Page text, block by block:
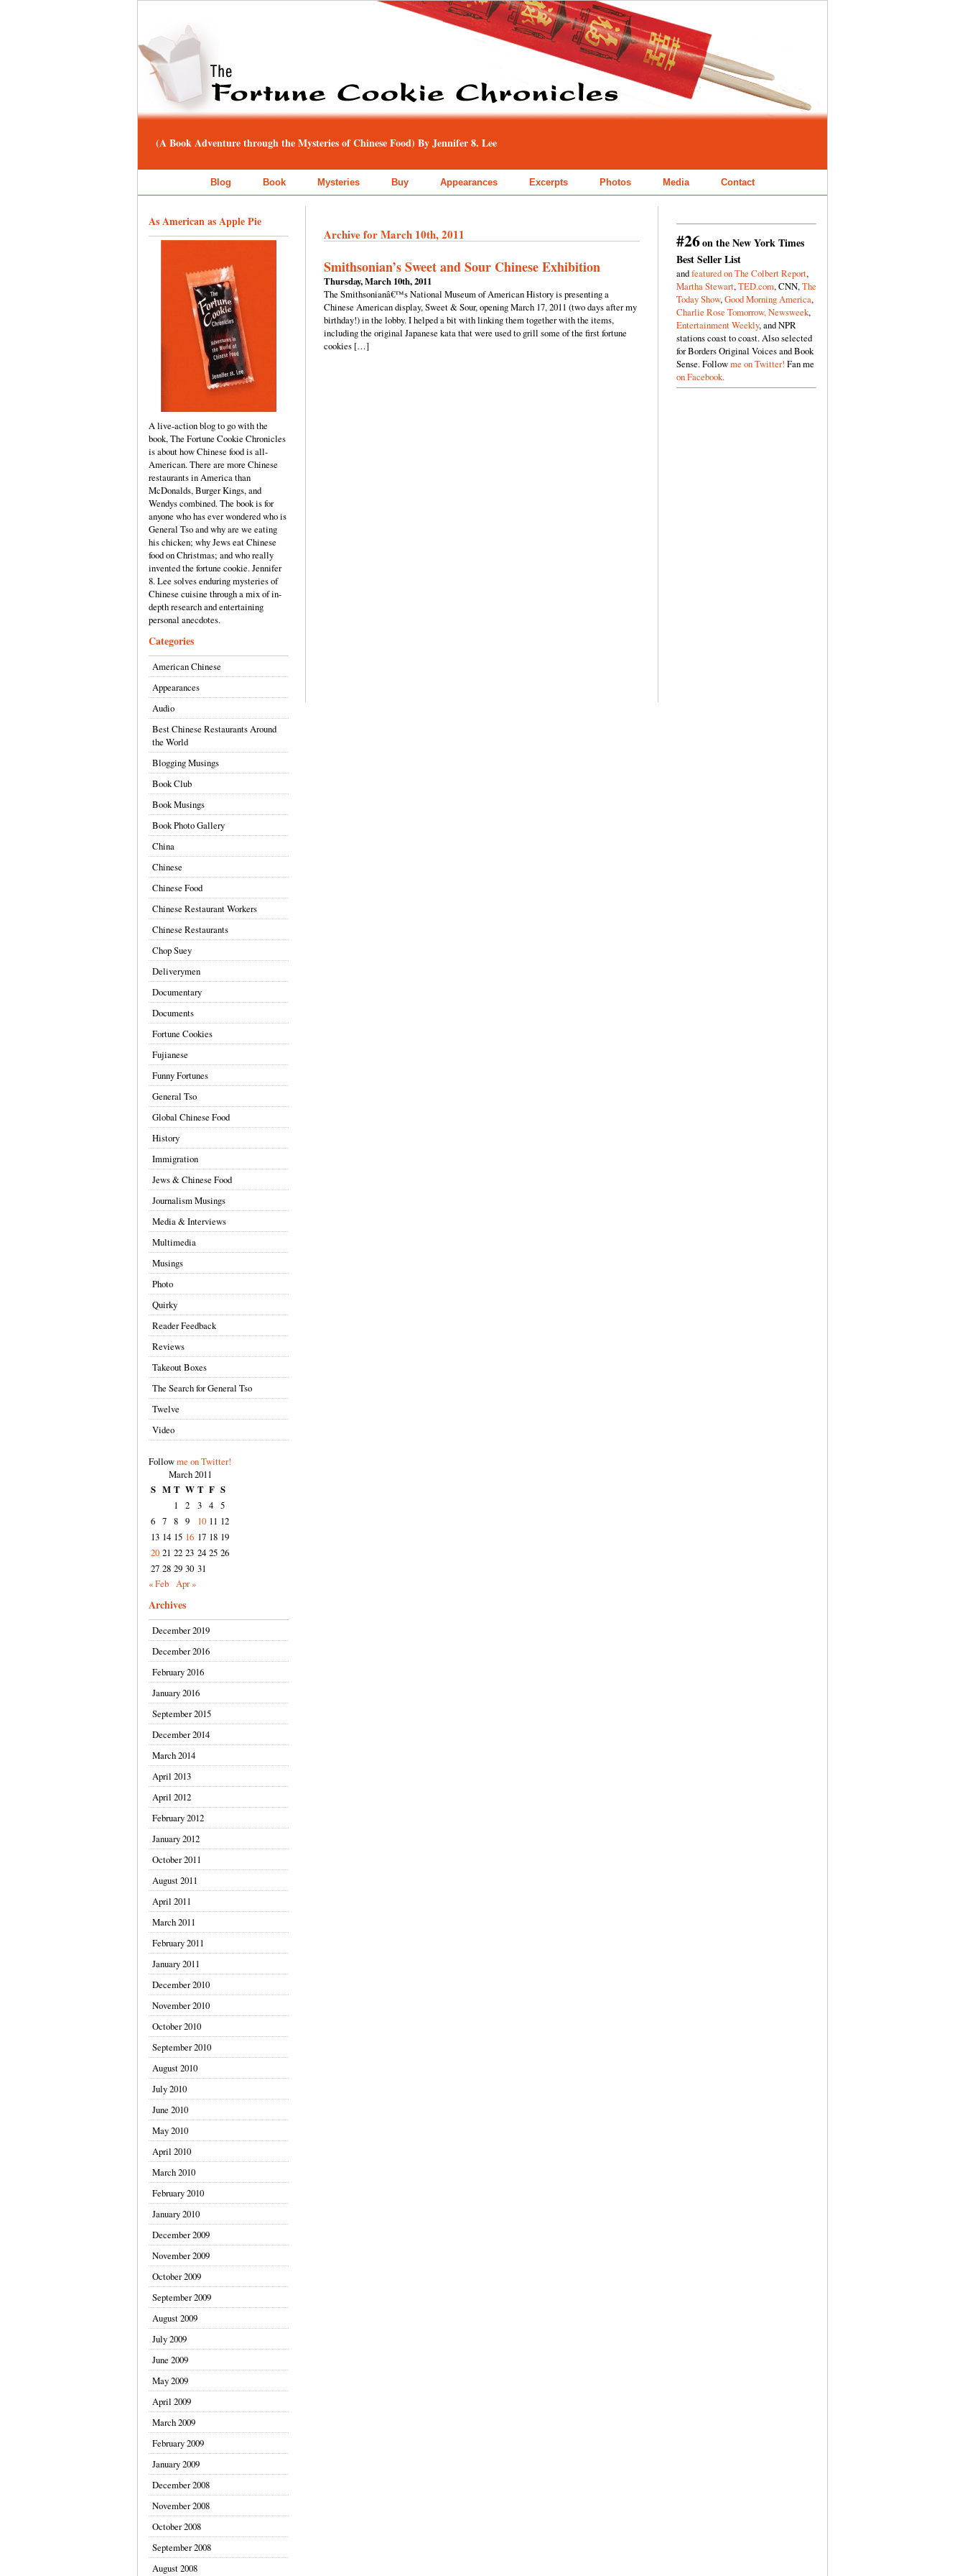
(A Book Adventure through the Mysteries of Chinese Food) By Jennifer 8. Lee
Blog Book Mysteries Buy Appearances Excerpts Photos Media Contact
As American as Apple Pie
A live-action blog to go with the
book, The Fortune Cookie Chronicles
is about how Chinese food is all-
American. There are more Chinese
restaurants in America than
McDonalds, Burger Kings, and
Wendys combined. The book is for
anyone who has ever wondered who is
General Tso and why are we eating
his chicken; why Jews eat Chinese
food on Christmas; and who really
invented the fortune cookie. Jennifer
8. Lee solves enduring mysteries of
Chinese cuisine through a mix of in-
depth research and entertaining
personal anecdotes.
Categories
American Chinese
Appearances
Audio
Best Chinese Restaurants Around
the World
Blogging Musings
Book Club
Book Musings
Book Photo Gallery
China
Chinese
Chinese Food
Chinese Restaurant Workers
Chinese Restaurants
Chop Suey
Deliverymen
Documentary
Documents
Fortune Cookies
Fujianese
Funny Fortunes
General Tso
Global Chinese Food
History
Immigration
Jews & Chinese Food
Journalism Musings
Media & Interviews
Multimedia
Musings
Photo
Quirky
Reader Feedback
Reviews
Takeout Boxes
The Search for General Tso
Twelve
Video
Followme on Twitter!
March 2011
S M T W T F S
1
2 3 4 5
6 7 8 9 10 11 12
13 14 15 16 17 18 19
20 21 22 23 24 25 26
27 28 29 30 31
« Feb Apr »
Archives
December 2019
December 2016
February 2016
January 2016
September 2015
December 2014
March 2014
April 2013
April 2012
February 2012
January 2012
October 2011
August 2011
April 2011
March 2011
February 2011
January 2011
December 2010
November 2010
October 2010
September 2010
August 2010
July 2010
June 2010
May 2010
April 2010
March 2010
February 2010
January 2010
December 2009
November 2009
October 2009
September 2009
August 2009
July 2009
June 2009
May 2009
April 2009
March 2009
February 2009
January 2009
December 2008
November 2008
October 2008
September 2008
August 2008
#26on the New York Times
Best Seller List
andfeatured on The Colbert Report,
Martha Stewart,TED.com, CNN,The
Today Show,Good Morning America,
Charlie Rose Tomorrow,Newsweek,
Entertainment Weekly, and NPR
stations coast to coast. Also selected
for Borders Original Voices and Book
Sense. Followme on Twitter! Fan me
on Facebook.
Archive for March 10th, 2011
Smithsonian’s Sweet and Sour Chinese Exhibition
Thursday, March 10th, 2011
The Smithsonianâ€™s National Museum of American History is presenting a
Chinese American display, Sweet & Sour, opening March 17, 2011 (two days after my
birthday!) in the lobby. I helped a bit with linking them together with the items,
including the original Japanese kata that were used to grill some of the first fortune
cookies […]